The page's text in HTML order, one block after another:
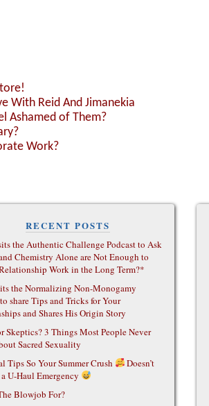
With Reid And Jimanekia
Ashamed of Them?
Work?
RECENT POSTS
the Authentic Challenge Podcast to Ask
Chemistry Alone are Not Enough to
Work in the Long Term?*
the Normalizing Non-Monogamy
share Tips and Tricks for Your
and Shares His Origin Story
Skeptics? 3 Things Most People Never
Sacred Sexuality
Tips So Your Summer Crush
Doesn’t
U-Haul Emergency
Blowjob For?